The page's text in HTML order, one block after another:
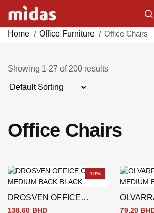
Skip
Content
Home Office Furniture Office Chairs
Showing 1-27 of 200 results
Office Chairs
10%
DROSVEN OFFICE
CHAIR MEDIUM BACK
138.60 BHD
MEDIUM
79.20